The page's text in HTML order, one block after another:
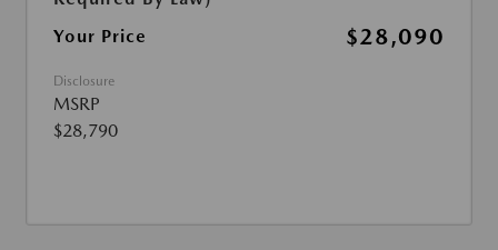
Your Price $28,090
Disclosure
MSRP
$28,790